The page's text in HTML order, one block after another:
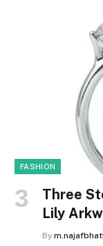
FASHION
Three
Lily
By